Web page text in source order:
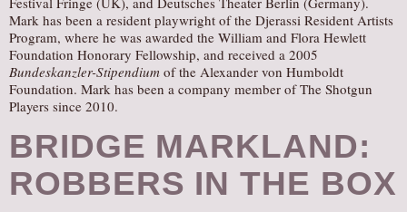
Mark has been a resident playwright of the Djerassi Resident Artists
Program, where he was awarded the William and Flora Hewlett
Foundation Honorary Fellowship, and received a 2005
Bundeskanzler-Stipendium of the Alexander von Humboldt
Foundation. Mark has been a company member of The Shotgun
Players since 2010.
BRIDGE MARKLAND:
ROBBERS IN THE BOX